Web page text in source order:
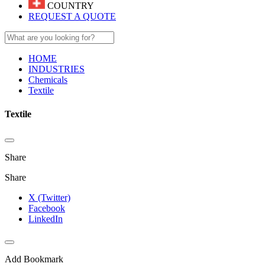
COUNTRY
REQUEST A QUOTE
HOME
INDUSTRIES
Chemicals
Textile
Textile
Share
Share
X (Twitter)
Facebook
LinkedIn
Add Bookmark